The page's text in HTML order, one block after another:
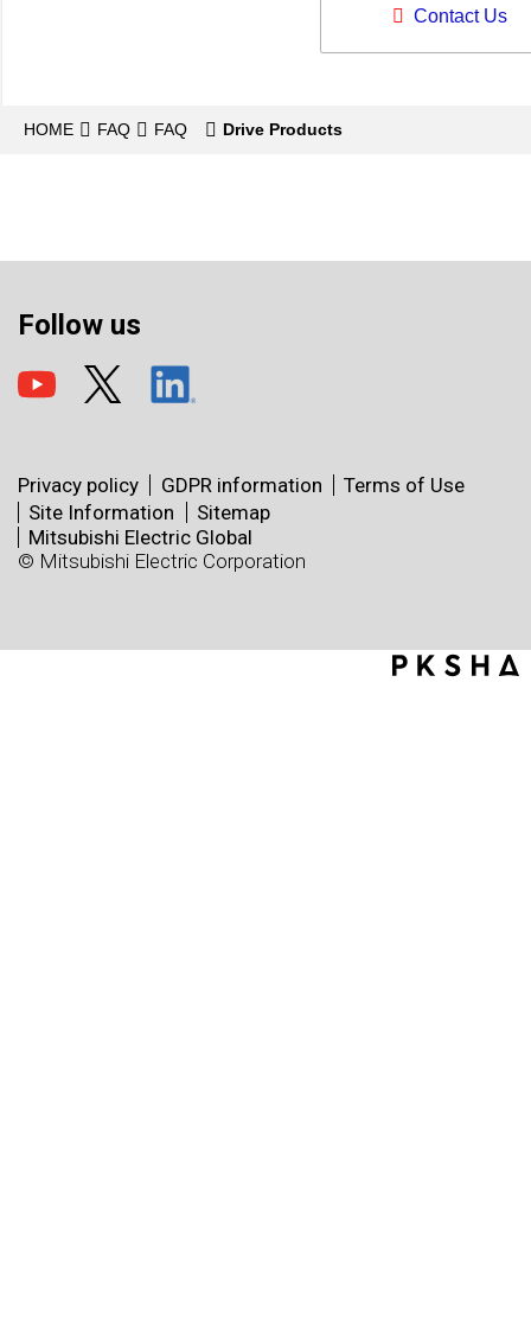
Contact Us
HOME FAQ FAQ Drive Products
Follow us
Privacy policy GDPR information
Terms of Use
Site Information
Sitemap
Mitsubishi Electric Global
© Mitsubishi Electric Corporation